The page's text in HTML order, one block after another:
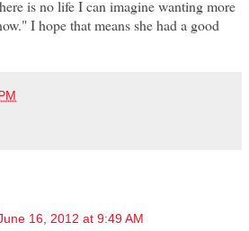
is no life I can imagine wanting more
I hope that means she had a good
16, 2012 at 9:49 AM